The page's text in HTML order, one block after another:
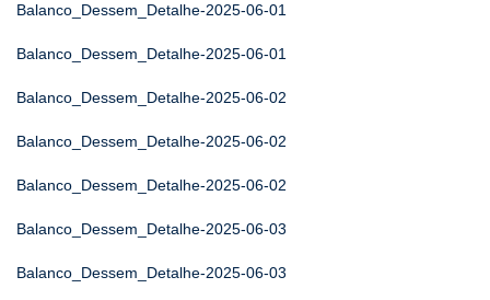
Balanco_Dessem_Detalhe-2025-06-01
Balanco_Dessem_Detalhe-2025-06-01
Balanco_Dessem_Detalhe-2025-06-02
Balanco_Dessem_Detalhe-2025-06-02
Balanco_Dessem_Detalhe-2025-06-02
Balanco_Dessem_Detalhe-2025-06-03
Balanco_Dessem_Detalhe-2025-06-03